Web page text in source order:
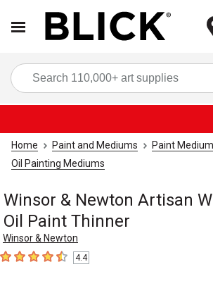
Home Paint and Mediums
Paint
Oil Painting Mediums
Winsor & Newton Artisan
Oil Paint Thinner
Winsor & Newton
4.4 out of 5 stars4.4